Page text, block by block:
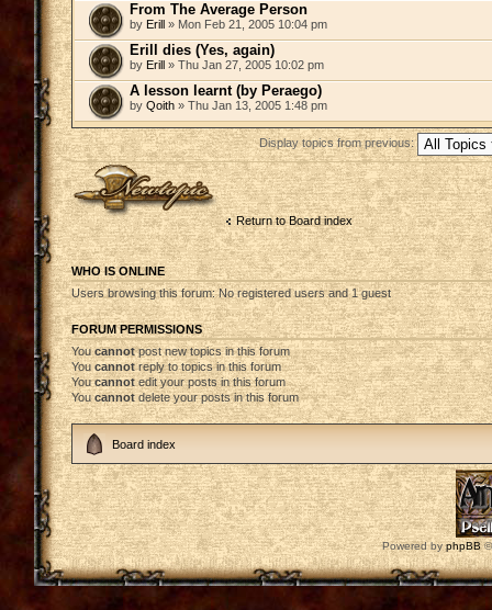
From The Average Person
by Erill » Mon Feb 21, 2005 10:04 pm
Erill dies (Yes, again)
by Erill » Thu Jan 27, 2005 10:02 pm
A lesson learnt (by Peraego)
by Qoith » Thu Jan 13, 2005 1:48 pm
Display topics from previous:
Post a new topic
Return to Board index
WHO IS ONLINE
Users browsing this forum: No registered users and 1 guest
FORUM PERMISSIONS
Youcannotpost new topics in this forum
You cannotreply to topics in this forum
Youcannotedit your posts in this forum
You cannot delete your posts in this forum
Board index
Powered byphpBB©